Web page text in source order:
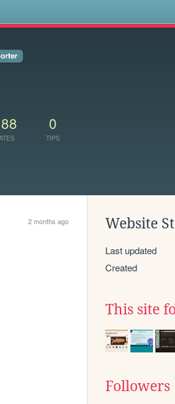
0
TIPS
2 months ago Website
Last updated
Created
This site
Followers